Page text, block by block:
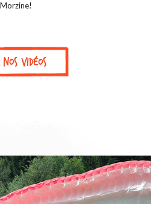
Morzine!
vidéos